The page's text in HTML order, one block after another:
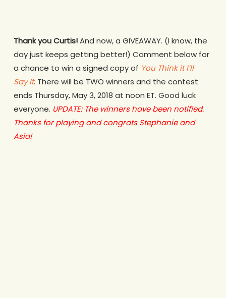
Thank you Curtis!And now, a GIVEAWAY. (I know, the
day just keeps getting better!) Comment below for
a chance to win a signed copy of You Think it I’ll
Say It. There will be TWO winners and the contest
ends Thursday, May 3, 2018 at noon ET. Good luck
everyone. UPDATE: The winners have been notified.
Thanks for playing and congrats Stephanie and
Asia!